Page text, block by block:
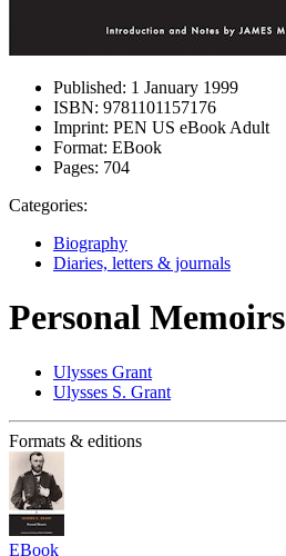
Published: 1 January 1999
ISBN: 9781101157176
Imprint: PEN US eBook Adult
Format: EBook
Pages: 704
Categories:
Biography
Diaries, letters & journals
Personal Memoirs
Ulysses Grant
Ulysses S. Grant
Formats & editions
EBook